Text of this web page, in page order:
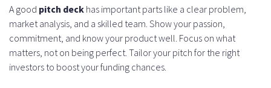
A good pitch deck has important parts like a clear problem,
market analysis, and a skilled team. Show your passion,
commitment, and know your product well. Focus on what
matters, not on being perfect. Tailor your pitch for the right
investors to boost your funding chances.